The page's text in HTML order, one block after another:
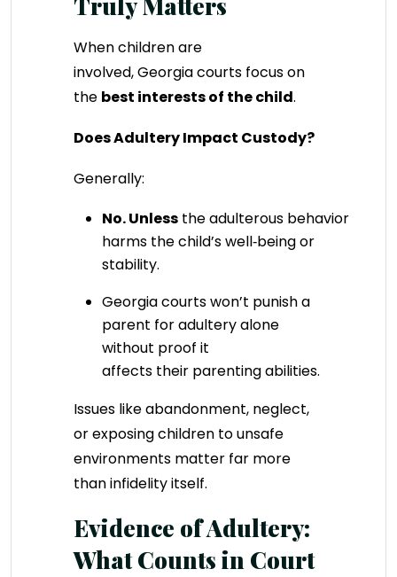
When children are
involved, Georgia courts focus on
the best interests of the child.
Does Adultery Impact Custody?
Generally:
No.Unless the adulterous behavior
harms the child’s well‑being or
stability.
Georgia courts won’t punish a
parent for adultery alone
without proof it
affects their parenting abilities.
Issues like abandonment, neglect,
or exposing children to unsafe
environments matter far more
than infidelity itself.
Evidence of Adultery:
What Counts in Court